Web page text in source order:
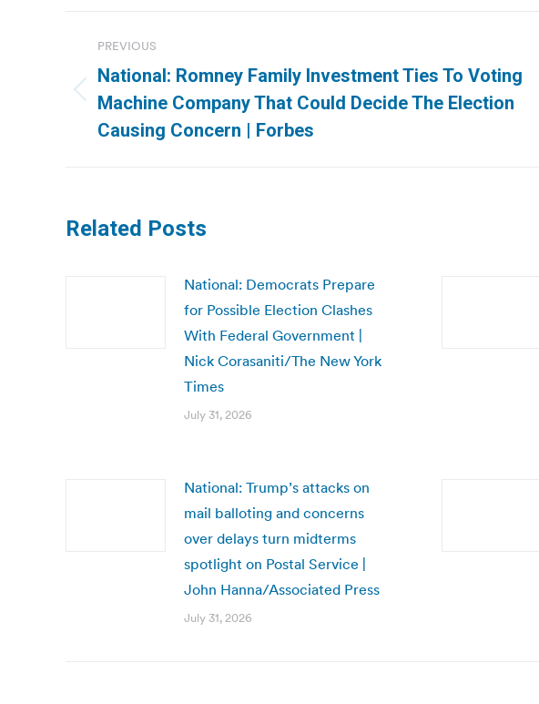
navigation
PREVIOUS
Previous
post:
National: Romney Family Investment Ties To Voting
Machine Company That Could Decide The Election
Causing Concern | Forbes
Related Posts
National: Democrats Prepare
for Possible Election Clashes
With Federal Government |
Nick Corasaniti/The New York
Times
July 31, 2026
National: Trump’s attacks on
mail balloting and concerns
over delays turn midterms
spotlight on Postal Service |
John Hanna/Associated Press
July 31, 2026